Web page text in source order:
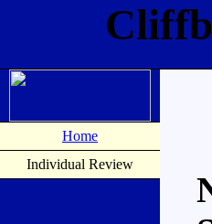
Home
Individual Review